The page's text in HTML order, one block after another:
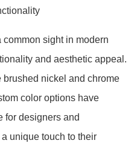
sight in modern
and aesthetic appeal.
nickel and chrome
color options have
for designers and
unique touch to their